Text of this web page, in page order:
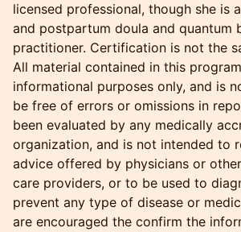
licensed professional, though she is
and postpartum doula and quantum
practitioner. Certification is not the
All material contained in this
informational purposes only, and is
be free of errors or omissions in
been evaluated by any medically
organization, and is not intended to
advice offered by physicians or
care providers, or to be used to
prevent any type of disease or
are encouraged the confirm the